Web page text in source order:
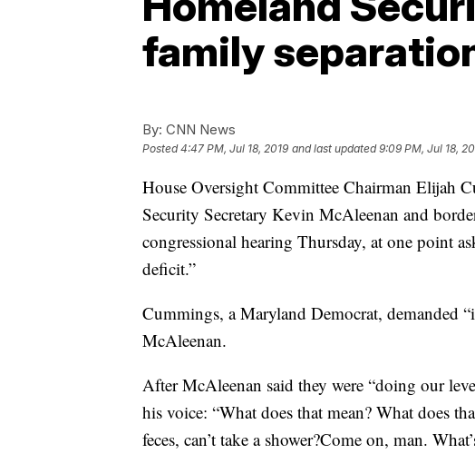
family
By: CNN News
Posted4:47 PM, Jul 18, 2019 and last updated 9:09 PM, Jul 18,
House Oversight Committee Chairman Elijah
Security Secretary Kevin McAleenan and
congressional hearing Thursday, at one point
deficit.”
Cummings, a Maryland Democrat, demanded
McAleenan.
After McAleenan said they were “doing our
his voice: “What does that mean? What does
feces, can’t take a shower?Come on, man.